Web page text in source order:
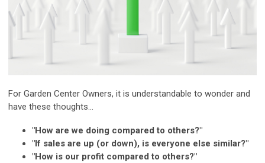
For Garden Center Owners, it is understandable to wonder and
have these thoughts...
"How are we doing compared to others?"
"If sales are up (or down), is everyone else similar?"
"How is our profit compared to others?"